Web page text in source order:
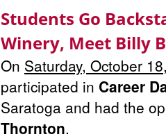
Students Go
Winery, Meet Billy
On Saturday, October 18
participated in Career
Saratoga and had the
Thornton.